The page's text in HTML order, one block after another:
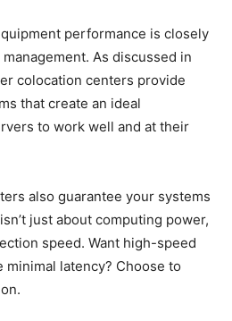
performance is closely
As discussed in
colocation centers provide
that create an ideal
to work well and at their
also guarantee your systems
just about computing power,
speed. Want high-speed
latency? Choose to